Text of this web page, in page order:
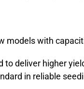
models with
to deliver higher
in reliable